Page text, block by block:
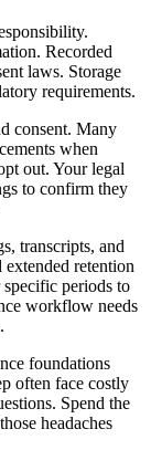
Recorded
laws. Storage
requirements.
consent. Many
when
out. Your legal
to confirm they
transcripts, and
extended retention
periods to
workflow needs
foundations
often face costly
Spend the
headaches